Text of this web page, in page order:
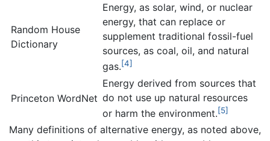
Random House
Dictionary
Energy, as solar, wind, or nuclear
energy, that can replace or
supplement traditional fossil-fuel
sources, as coal, oil, and natural
gas.[4]
Princeton WordNet
Energy derived from sources that
do not use up natural resources
or harm the environment.[5]
Many definitions of alternative energy, as noted above,